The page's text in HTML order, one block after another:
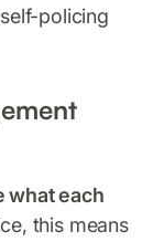
policing
what each
this means